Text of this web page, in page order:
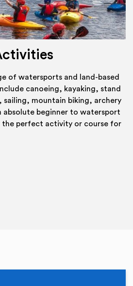
of watersports and land-based
canoeing, kayaking, stand
sailing, mountain biking, archery
absolute beginner to watersport
the perfect activity or course for